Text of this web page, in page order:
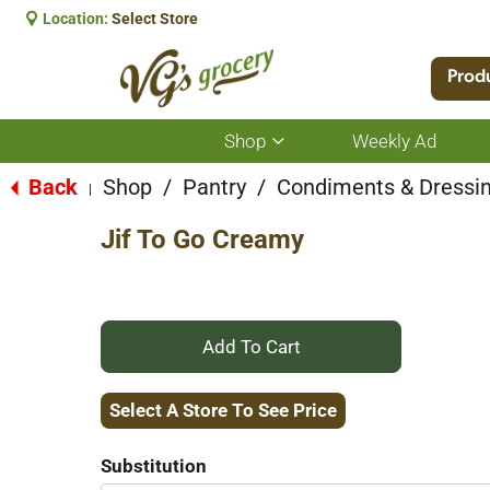
Location: Select Store
Shop
Show
submenu
for
Weekly Ad
Back Shop / Pantry / Condiments &
Jif To Go Creamy
+
Add
Select A Store To See Price
Substitution